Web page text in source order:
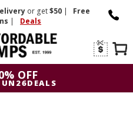
or get$50 |
Free
| Deals
OFF
OFF